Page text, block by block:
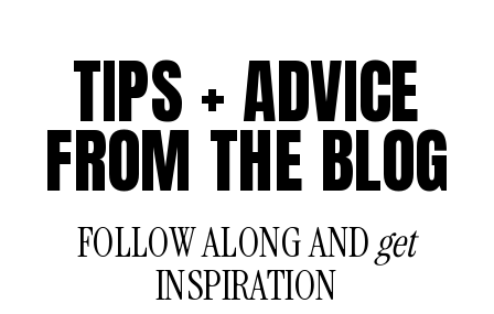
FOLLOW ALONG ANDget
INSPIRATION
TIPS + ADVICE
FROM THE BLOG